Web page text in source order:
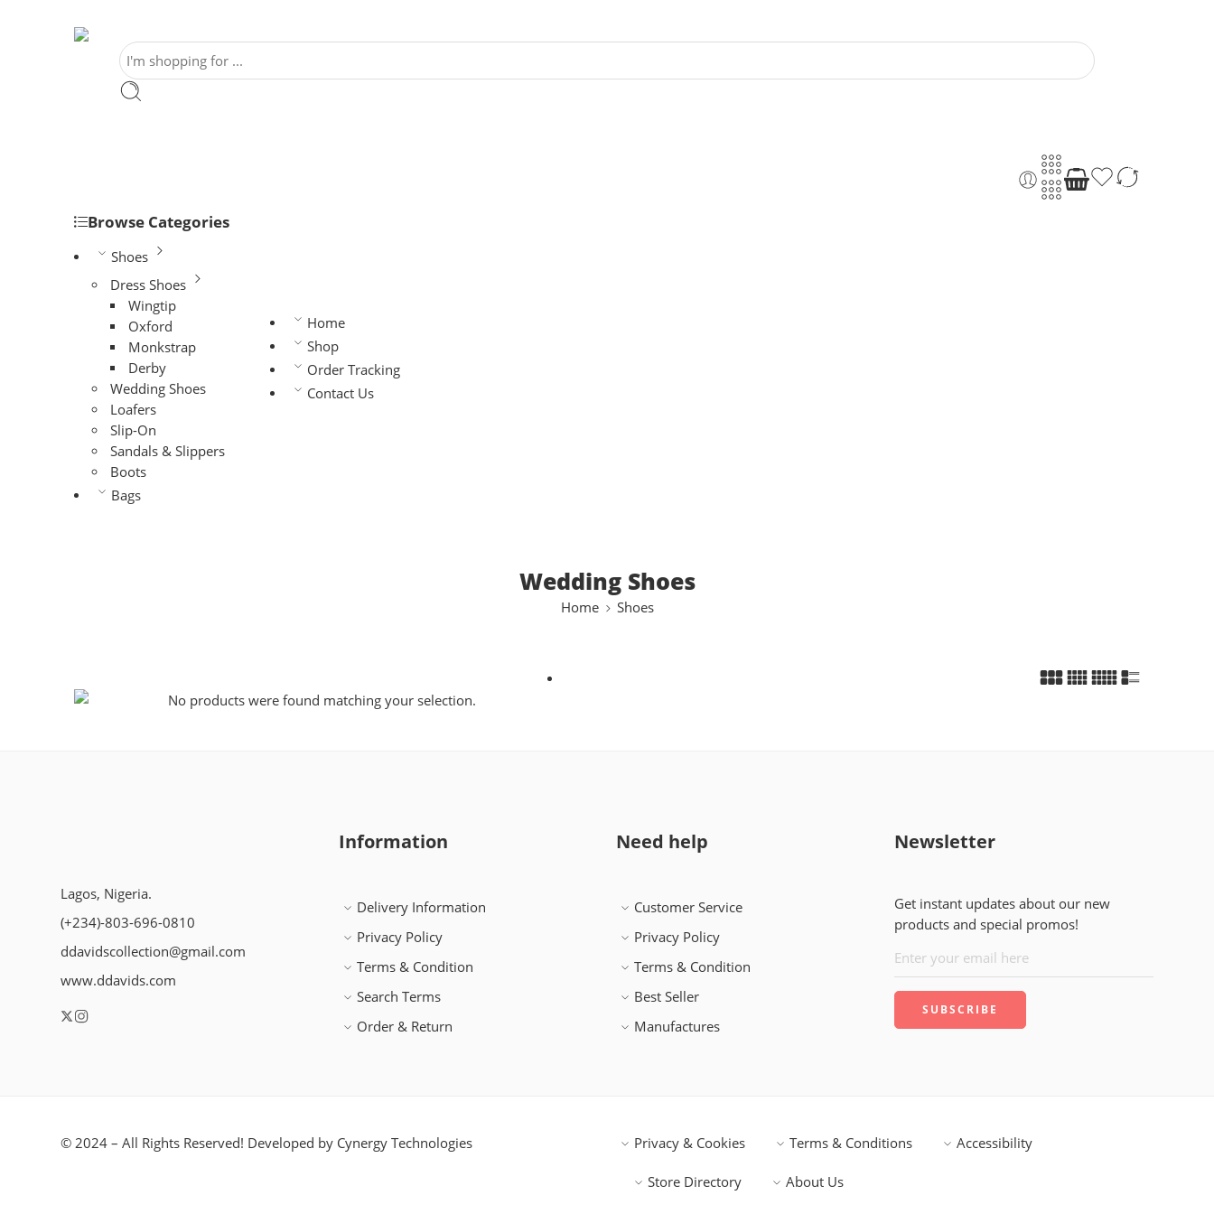
Browse Categories
Shoes
Dress Shoes
Wingtip
Oxford
Monkstrap
Derby
Wedding Shoes
Loafers
Slip-On
Sandals & Slippers
Boots
Bags
Home
Shop
Order Tracking
Contact Us
Wedding Shoes
Home Shoes
No products were found matching your selection.
Lagos, Nigeria.
(+234)-803-696-0810
ddavidscollection@gmail.com
www.ddavids.com
Information
Delivery Information
Privacy Policy
Terms & Condition
Search Terms
Order & Return
Need help
Customer Service
Privacy Policy
Terms & Condition
Best Seller
Manufactures
Newsletter
Get instant updates about our new
products and special promos!
© 2024 – All Rights Reserved! Developed by Cynergy Technologies Privacy & Cookies Terms & Conditions Accessibility
Store Directory About Us